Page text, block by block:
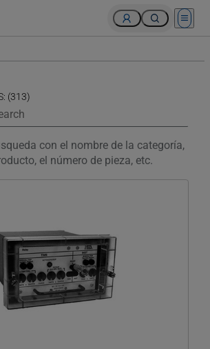
Open
(313)
below to filter results.
con el nombre de la categoría,
el número de pieza, etc.